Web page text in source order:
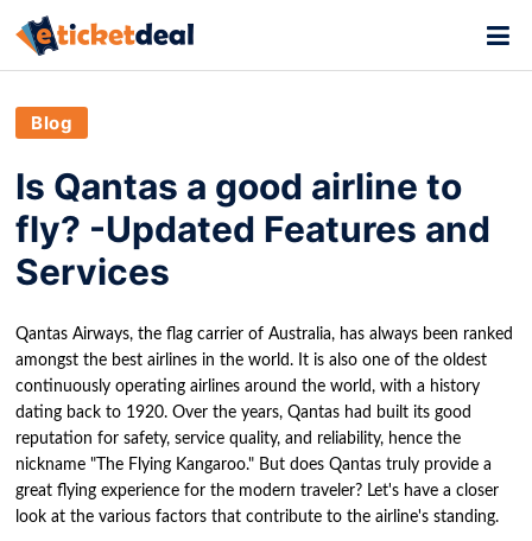
Blog
Is Qantas a good airline to
fly? -Updated Features and
Services
Qantas Airways, the flag carrier of Australia, has always been ranked
amongst the best airlines in the world. It is also one of the oldest
continuously operating airlines around the world, with a history
dating back to 1920. Over the years, Qantas had built its good
reputation for safety, service quality, and reliability, hence the
nickname "The Flying Kangaroo." But does Qantas truly provide a
great flying experience for the modern traveler? Let's have a closer
look at the various factors that contribute to the airline's standing.